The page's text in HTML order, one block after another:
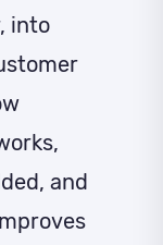
into
and